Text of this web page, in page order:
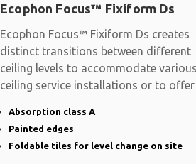
Ecophon Focus™ Fixiform Ds
Ecophon Focus™ Fixiform Ds creates
distinct transitions between different
ceiling levels to accommodate various
ceiling service installations or to offer
Absorption class A
Painted edges
Foldable tiles for level change on site